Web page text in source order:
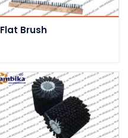
Flat Brush